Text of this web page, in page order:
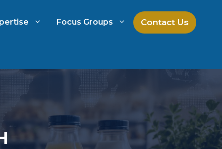
Law Firm Growth Strategies
Focus Groups Contact Us